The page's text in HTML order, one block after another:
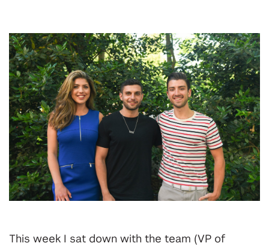
This week I sat down with the team (VP of